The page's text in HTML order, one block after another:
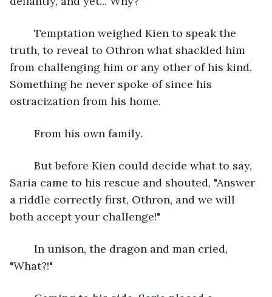
truth, to reveal to Othron what shackled him
from challenging him or any other of his kind.
Something he never spoke of since his
ostracization from his home.
	From his own family.
Saria came to his rescue and shouted, "Answer
a riddle correctly first, Othron, and we will
both accept your challenge!"
"What?!"